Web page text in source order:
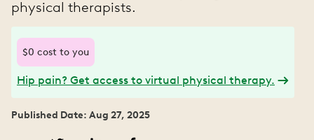
physical therapists.
$0 cost to you
Hip pain? Get access to virtual physical therapy.
Published Date: Aug 27, 2025